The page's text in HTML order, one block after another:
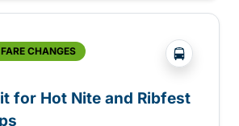
CHANGES ?php
for Hot Nite and Ribfest